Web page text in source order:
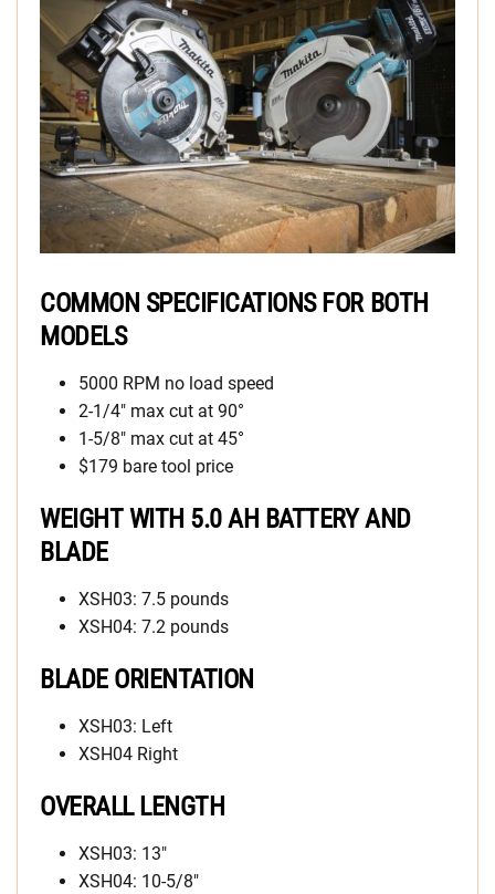
COMMON SPECIFICATIONS FOR BOTH
MODELS
5000 RPM no load speed
2-1/4″ max cut at 90°
1-5/8″ max cut at 45°
$179 bare tool price
WEIGHT WITH 5.0 AH BATTERY AND
BLADE
XSH03: 7.5 pounds
XSH04: 7.2 pounds
BLADE ORIENTATION
XSH03: Left
XSH04 Right
OVERALL LENGTH
XSH03: 13″
XSH04: 10-5/8″